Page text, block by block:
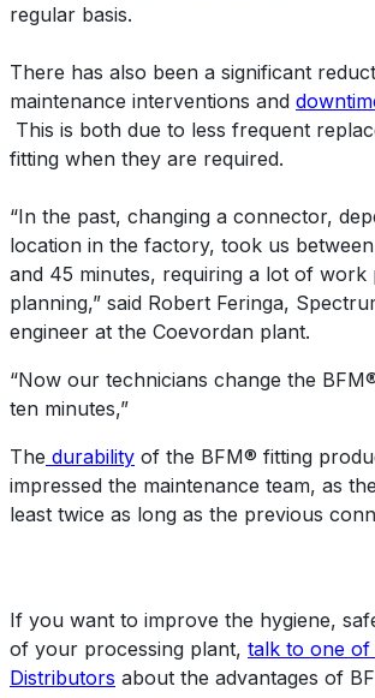
regular basis.
There has also been a significant
maintenance interventions and
This is both due to less frequent
fitting when they are required.
“In the past, changing a connector,
location in the factory, took us
and 45 minutes, requiring a lot of work
planning,” said Robert Feringa,
engineer at the Coevordan plant.
“Now our technicians change the
ten minutes,”
The durability of the BFM® fitting
impressed the maintenance team, as
least twice as long as the previous
If you want to improve the hygiene,
of your processing plant, talk to one
Distributors about the advantages of